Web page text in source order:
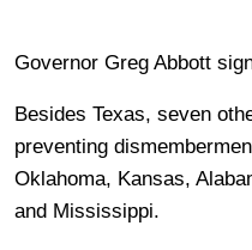
Governor Greg Abbott
Besides Texas, seven
preventing
Oklahoma, Kansas,
and Mississippi.